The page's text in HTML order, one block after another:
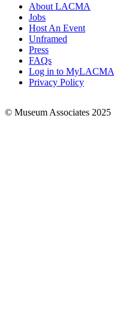
Footer
Links
About LACMA
Jobs
Host An Event
Unframed
Press
FAQs
Log in to MyLACMA
Privacy Policy
© Museum Associates 2025